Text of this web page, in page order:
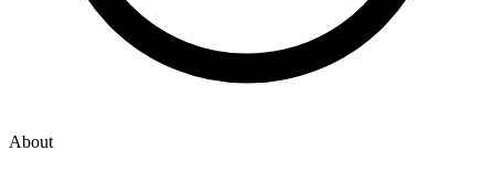
About